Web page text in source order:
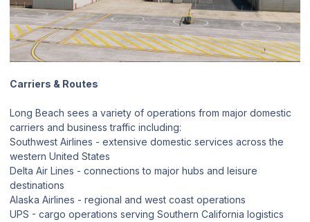
Carriers & Routes
Long Beach sees a variety of operations from major domestic
carriers and business traffic including:
Southwest Airlines - extensive domestic services across the
western United States
Delta Air Lines - connections to major hubs and leisure
destinations
Alaska Airlines - regional and west coast operations
UPS - cargo operations serving Southern California logistics